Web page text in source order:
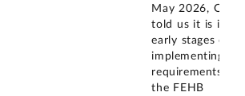
May 2026, OPM
told us it is in
early stages of
implementing the
requirements of
the FEHB